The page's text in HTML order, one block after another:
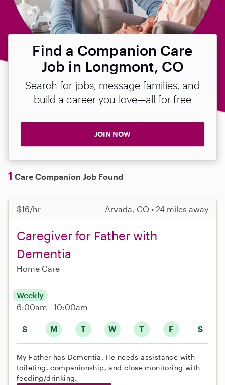
Find a Companion Care
Job in Longmont, CO
Search for jobs, message families, and
build a career you love—all for free
JOIN NOW
1 Care Companion Job Found
$16/hr Arvada, CO • 24 miles away
Caregiver for Father with
Dementia
Home Care
S M T W T F S
Weekly
6:00am - 10:00am
My Father has Dementia. He needs assistance with
toileting, companionship, and close monitoring with
feeding/drinking.